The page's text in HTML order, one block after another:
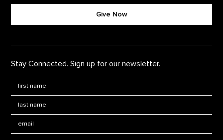
Give Now
Stay Connected. Sign up for our newsletter.